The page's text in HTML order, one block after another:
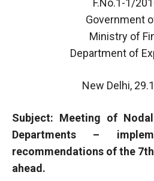
F.No.1-1/
Government
Ministry of
Department of
New Delhi,
Subject: Meeting of
Departments –
recommendations of the
ahead.